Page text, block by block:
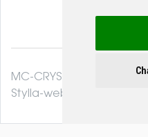
MC-CRYSTAL© 2026. All
Stylla-web.com